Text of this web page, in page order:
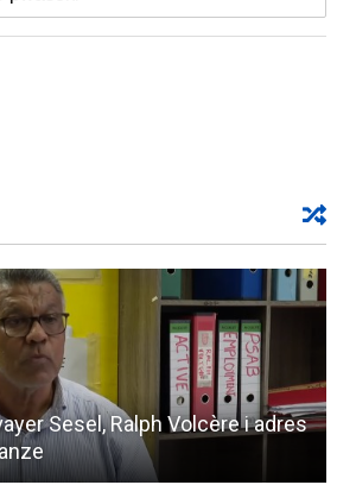
Sesel, Ralph Volcère i adres